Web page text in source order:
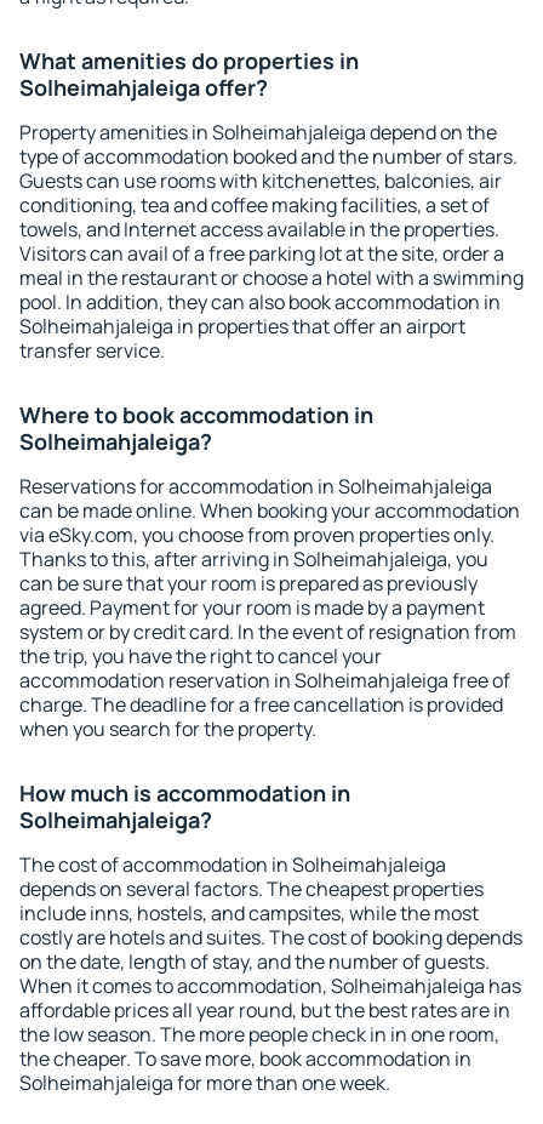
What amenities do properties in
Solheimahjaleiga offer?
Property amenities in Solheimahjaleiga depend on the
type of accommodation booked and the number of stars.
Guests can use rooms with kitchenettes, balconies, air
conditioning, tea and coffee making facilities, a set of
towels, and Internet access available in the properties.
Visitors can avail of a free parking lot at the site, order a
meal in the restaurant or choose a hotel with a swimming
pool. In addition, they can also book accommodation in
Solheimahjaleiga in properties that offer an airport
transfer service.
Where to book accommodation in
Solheimahjaleiga?
Reservations for accommodation in Solheimahjaleiga
can be made online. When booking your accommodation
via eSky.com, you choose from proven properties only.
Thanks to this, after arriving in Solheimahjaleiga, you
can be sure that your room is prepared as previously
agreed. Payment for your room is made by a payment
system or by credit card. In the event of resignation from
the trip, you have the right to cancel your
accommodation reservation in Solheimahjaleiga free of
charge. The deadline for a free cancellation is provided
when you search for the property.
How much is accommodation in
Solheimahjaleiga?
The cost of accommodation in Solheimahjaleiga
depends on several factors. The cheapest properties
include inns, hostels, and campsites, while the most
costly are hotels and suites. The cost of booking depends
on the date, length of stay, and the number of guests.
When it comes to accommodation, Solheimahjaleiga has
affordable prices all year round, but the best rates are in
the low season. The more people check in in one room,
the cheaper. To save more, book accommodation in
Solheimahjaleiga for more than one week.